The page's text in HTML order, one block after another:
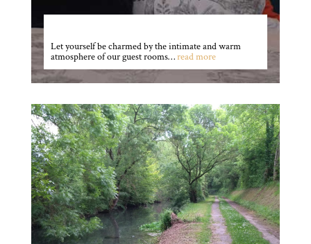
Let yourself be charmed by the intimate and warm
atmosphere of our guest rooms…read more